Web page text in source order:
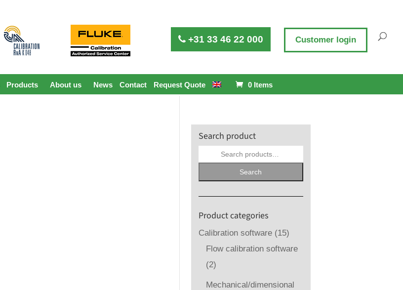
Products About us News Contact Request Quote 0 Items
+31 33 46 22 000 Customer login
Search product
Search
Search
Product categories
Calibration software (15)
Flow calibration software
(2)
Mechanical/dimensional